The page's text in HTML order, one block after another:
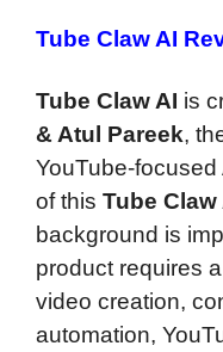
Tube Claw AI
Tube Claw AI is
& Atul Pareek,
YouTube-
of this Tube
background is
product requires
video creation,
automation,